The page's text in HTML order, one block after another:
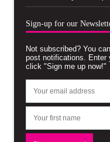
Sign-up for our
Not subscribed? You
post notifications. Enter
click "Sign me up now!"